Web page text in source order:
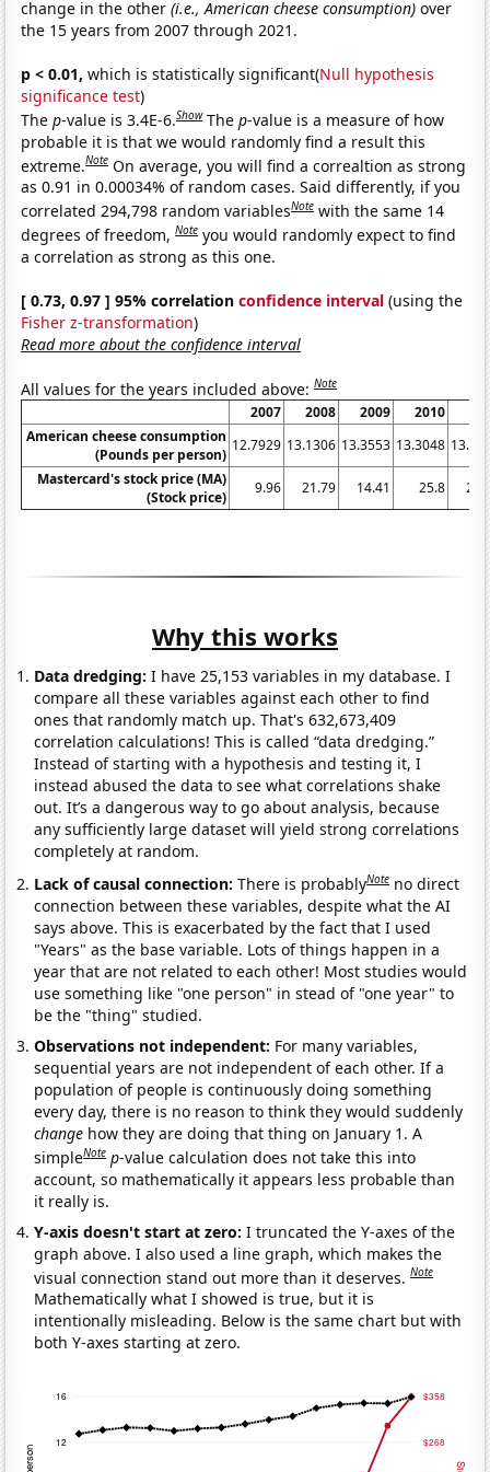
change in the other(i.e., American cheese consumption) over
the 15 years from 2007 through 2021.
p < 0.01, which is statistically significant(Null hypothesis
significance test)
Thep-value is 3.4E-6.Show Thep-value is a measure of how
probable it is that we would randomly find a result this
extreme.Note On average, you will find a correaltion as strong
as 0.91 in 0.00034% of random cases. Said differently, if you
correlated 294,798 random variablesNote with the same 14
degrees of freedom,Note you would randomly expect to find
a correlation as strong as this one.
[ 0.73, 0.97 ] 95% correlationconfidence interval (using the
Fisher z-transformation)
Read more about the confidence interval
All values for the years included above:Note
2007 2008 2009 2010
American cheese consumption
(Pounds per person)
12.7929 13.1306 13.3553 13.3048
Mastercard's stock price (MA)
(Stock price)
9.96 21.79 14.41 25.8
Why this works
Data dredging: I have 25,153 variables in my database. I
compare all these variables against each other to find
ones that randomly match up. That's 632,673,409
correlation calculations! This is called “data dredging.”
Instead of starting with a hypothesis and testing it, I
instead abused the data to see what correlations shake
out. It’s a dangerous way to go about analysis, because
any sufficiently large dataset will yield strong correlations
completely at random.
Lack of causal connection:There is probablyNote no direct
connection between these variables, despite what the AI
says above. This is exacerbated by the fact that I used
"Years" as the base variable. Lots of things happen in a
year that are not related to each other! Most studies would
use something like "one person" in stead of "one year" to
be the "thing" studied.
Observations not independent: For many variables,
sequential years are not independent of each other. If a
population of people is continuously doing something
every day, there is no reason to think they would suddenly
change how they are doing that thing on January 1. A
simpleNote p-value calculation does not take this into
account, so mathematically it appears less probable than
it really is.
Y-axis doesn't start at zero:I truncated the Y-axes of the
graph above. I also used a line graph, which makes the
visual connection stand out more than it deserves.Note
Mathematically what I showed is true, but it is
intentionally misleading. Below is the same chart but with
both Y-axes starting at zero.